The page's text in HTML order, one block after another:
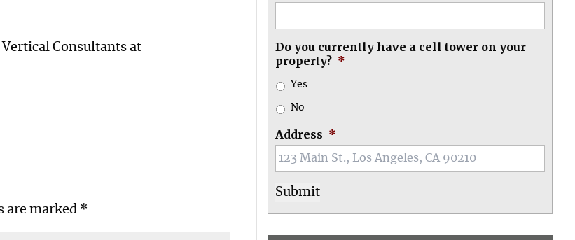
Consultants at
are marked *
Do you currently have a cell tower on your
property? *
Yes
No
Address *